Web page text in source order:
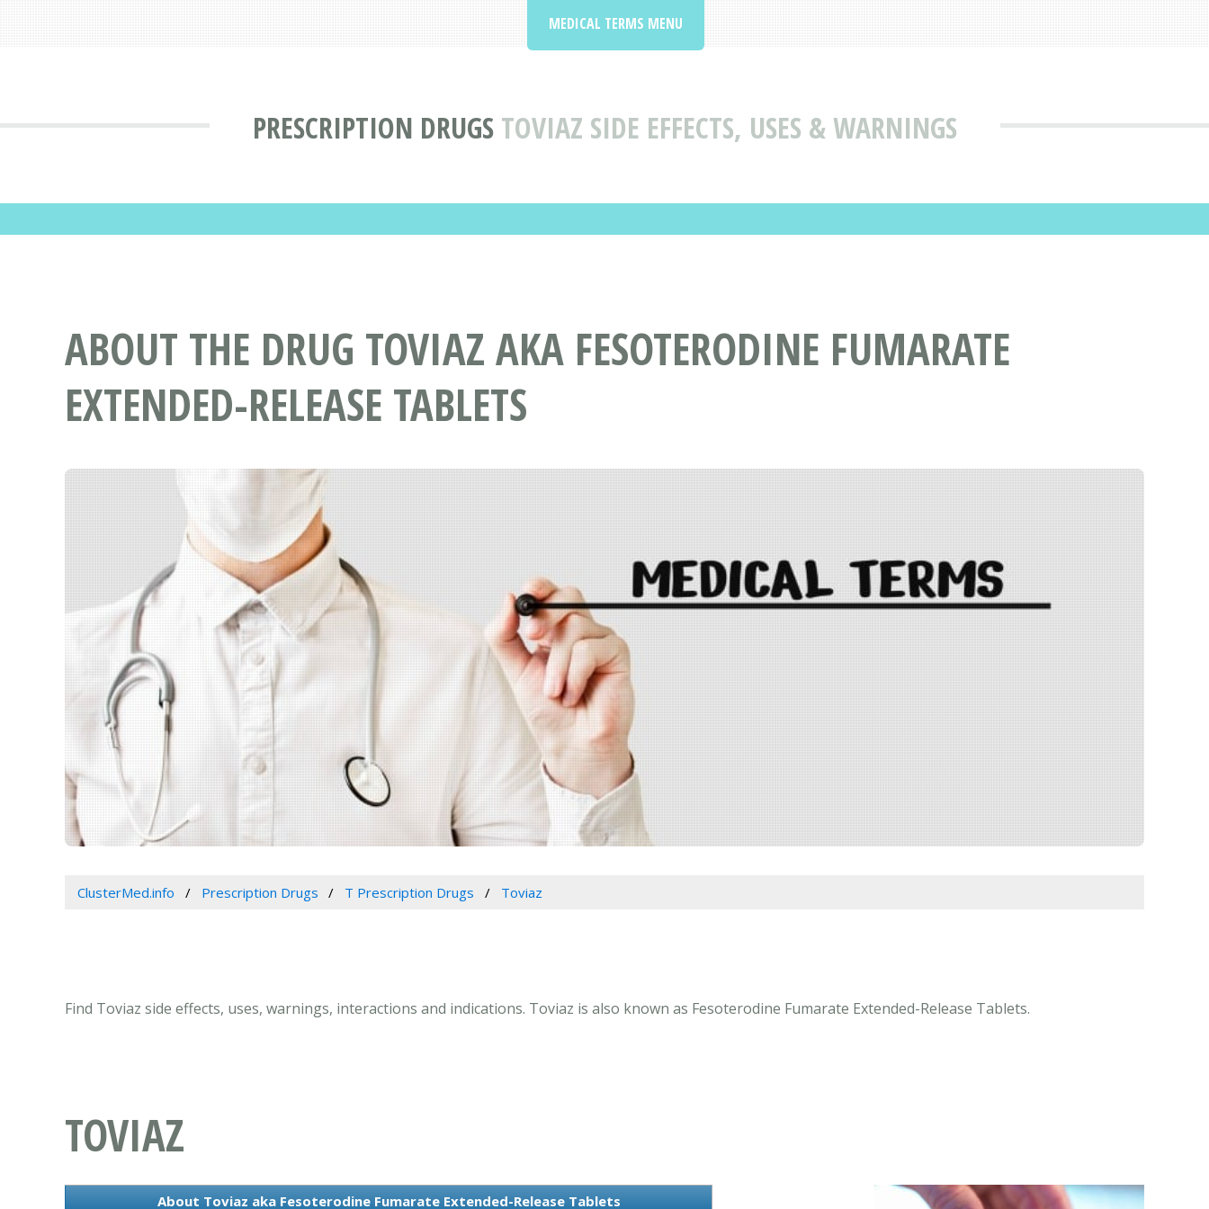
PRESCRIPTION DRUGS TOVIAZ SIDE EFFECTS, USES & WARNINGS
MEDICAL TERMS MENU
ABOUT THE DRUG TOVIAZ AKA FESOTERODINE FUMARATE
EXTENDED-RELEASE TABLETS
ClusterMed.info Prescription Drugs T Prescription Drugs Toviaz
Find Toviaz side effects, uses, warnings, interactions and indications. Toviaz is also known as Fesoterodine Fumarate Extended-Release Tablets.
TOVIAZ
About Toviaz aka Fesoterodine Fumarate Extended-Release Tablets